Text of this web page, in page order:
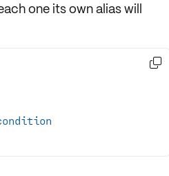
one its own alias will
